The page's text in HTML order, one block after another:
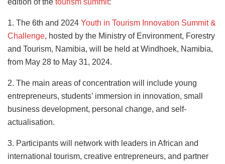
1. The 6th and 2024 Youth in Tourism Innovation Summit &
Challenge, hosted by the Ministry of Environment, Forestry
and Tourism, Namibia, will be held at Windhoek, Namibia,
from May 28 to May 31, 2024.
2. The main areas of concentration will include young
entrepreneurs, students’ immersion in innovation, small
business development, personal change, and self-
actualisation.
3. Participants will network with leaders in African and
international tourism, creative entrepreneurs, and partner